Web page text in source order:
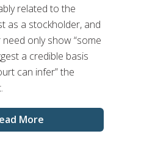
related to the
as a stockholder, and
only show “some
a credible basis
can infer” the
More